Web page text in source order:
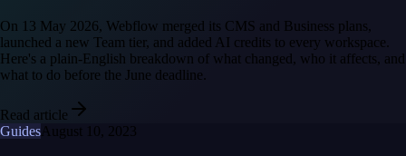
On 13 May 2026, Webflow merged its CMS and Business plans,
launched a new Team tier, and added AI credits to every workspace.
Here's a plain-English breakdown of what changed, who it affects, and
what to do before the June deadline.
Read article
Guides August 10, 2023